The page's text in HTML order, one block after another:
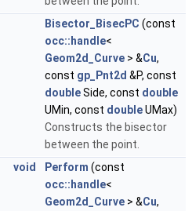
Bisector_BisecPC (const
occ::handle<
Geom2d_Curve > &Cu,
const gp_Pnt2d &P, const
doubleSide, const double
UMin, const doubleUMax)
Constructs the bisector
between the point.
void
Perform (const
occ::handle<
Geom2d_Curve > &Cu,